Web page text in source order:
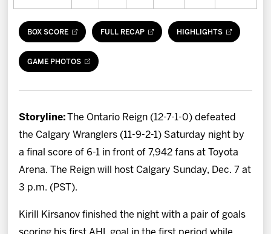
More
Shop
BOX SCORE FULL RECAP HIGHLIGHTS
GAME PHOTOS
Storyline:
The Ontario Reign (12-7-1-0) defeated
the Calgary Wranglers (11-9-2-1) Saturday night by
a final score of 6-1 in front of 7,942 fans at Toyota
Arena. The Reign will host Calgary Sunday, Dec. 7 at
3 p.m. (PST).
Kirill Kirsanov finished the night with a pair of goals